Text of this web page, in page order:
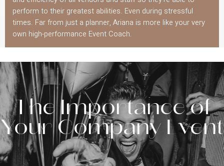
perform to their greatest abilities. Even during stressful
times. Far from just a planner, Ariana is more like your very
own high-performance Event Coach.
The Importance of
Your Company Event